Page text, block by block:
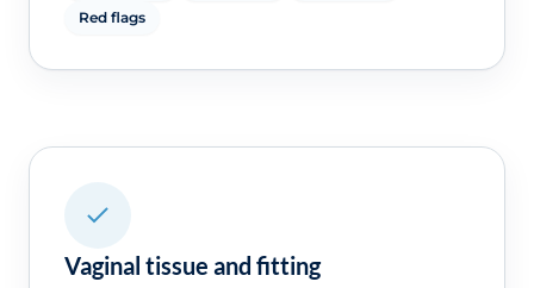
Red flags
Vaginal tissue and fitting